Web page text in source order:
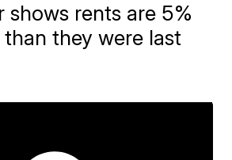
shows rents are 5%
they were last